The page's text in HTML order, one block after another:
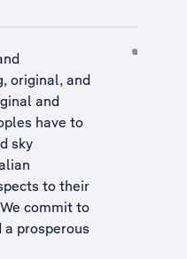
original, and
and
have to
sky
to their
commit to
a prosperous